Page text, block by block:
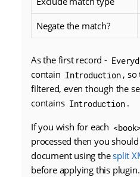
Negate the match?
As the first record -
contain Introduction , so
filtered, even though the
contains Introduction .
If you wish for each
processed then you
document using thesplit
before applying this plugin.